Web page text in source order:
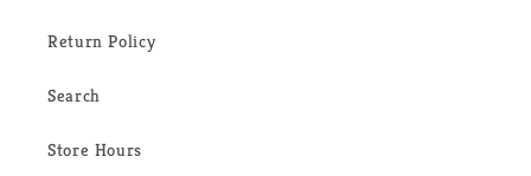
Return Policy
Search
Store Hours